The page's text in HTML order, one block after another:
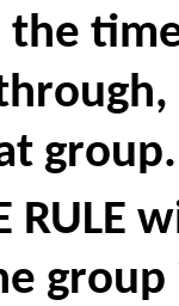
group.
RULE